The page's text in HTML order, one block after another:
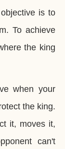
is to
To achieve
the king
when your
the king.
it, moves it,
can't